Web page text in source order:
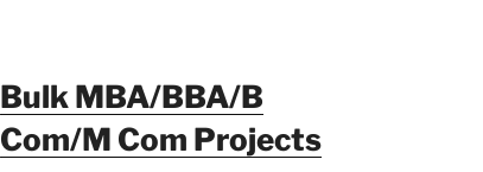
Bulk MBA/BBA/B
Com/M Com Projects